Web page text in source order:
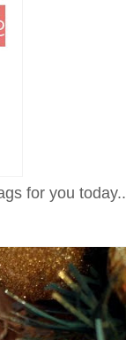
for you today..